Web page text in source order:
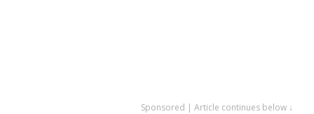
Sponsored | Article continues below ↓